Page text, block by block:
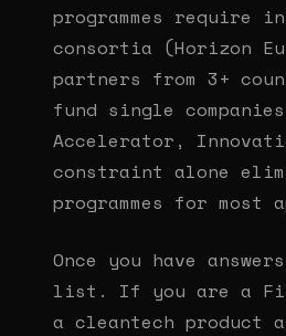
programmes require
consortia (Horizon
partners from 3+
fund single
Accelerator,
constraint alone
programmes for most
Once you have
list. If you are a
a cleantech product